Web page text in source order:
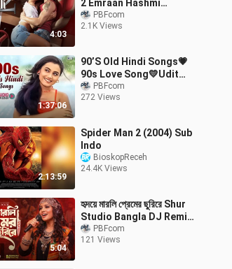
4:03
2 Emraan Hashmi
Mithoon Dj Glory Kshitij
Tarey Saim Bhat
PBFcom
2.1K Views
1:37:06
90’S Old Hindi Songs💗
90s Love Song💛Udit
Narayan, Alka Yagnik,
Kumar Sanu, Sonu Nigam
PBFcom
272 Views
2:13:59
Spider Man 2 (2004) Sub
Indo
BioskopReceh
24.4K Views
5:04
হৃদয়ে মারলি প্রেমের ছুরিরে Shur
Studio Bangla DJ Remix
New Bangla Song 2026
Full Music
PBFcom
121 Views